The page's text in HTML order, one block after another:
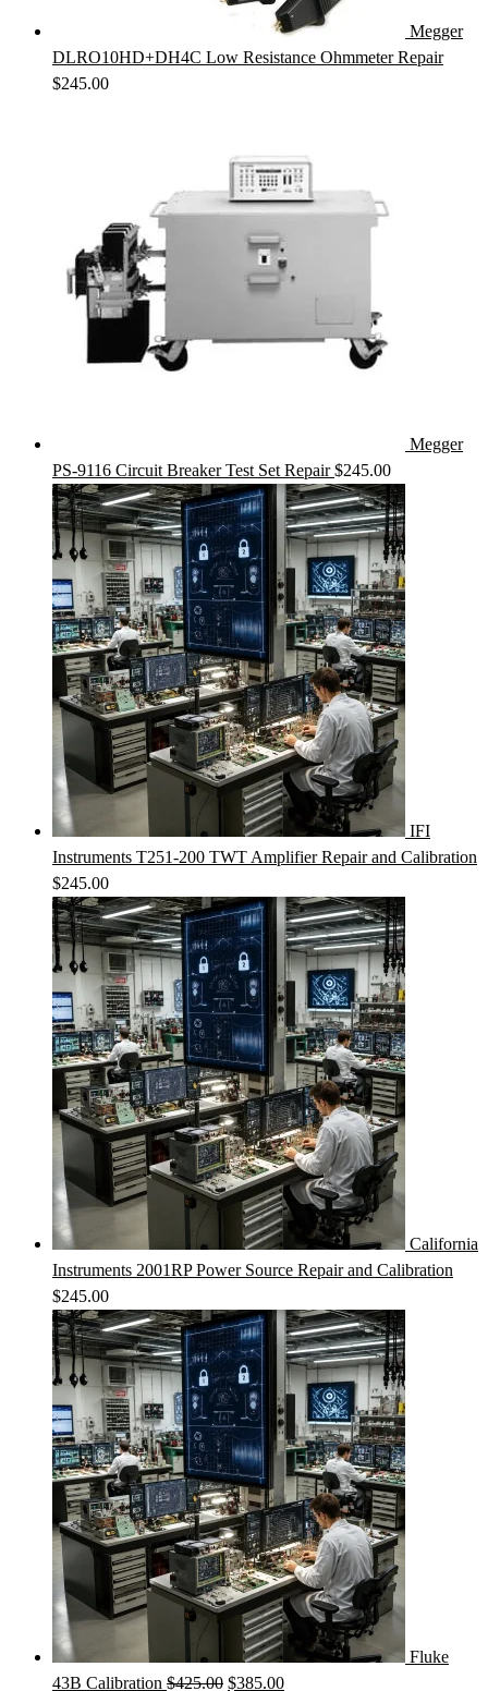
Megger
DLRO10HD+DH4C Low Resistance Ohmmeter Repair
$245.00
Megger
PS-9116 Circuit Breaker Test Set Repair $245.00
IFI
Instruments T251-200 TWT Amplifier Repair and Calibration
$245.00
California
Instruments 2001RP Power Source Repair and Calibration
$245.00
Fluke
43B Calibration $425.00 Original
$385.00Current